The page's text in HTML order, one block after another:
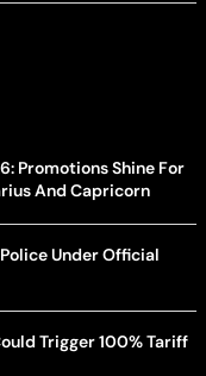
Promotions Shine For
And Capricorn
Under Official
Trigger 100% Tariff